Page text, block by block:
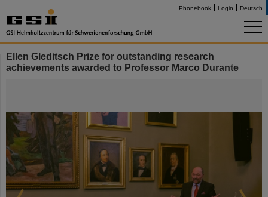
Phonebook Login Deutsch
Ellen Gleditsch Prize for outstanding research
achievements awarded to Professor Marco Durante